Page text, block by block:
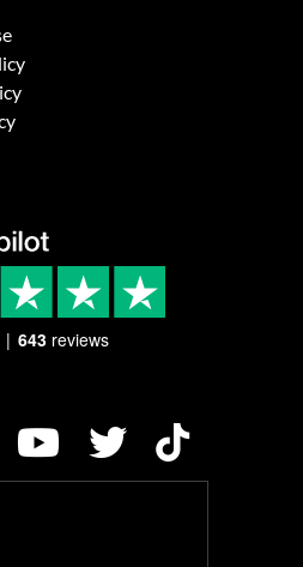
643 reviews